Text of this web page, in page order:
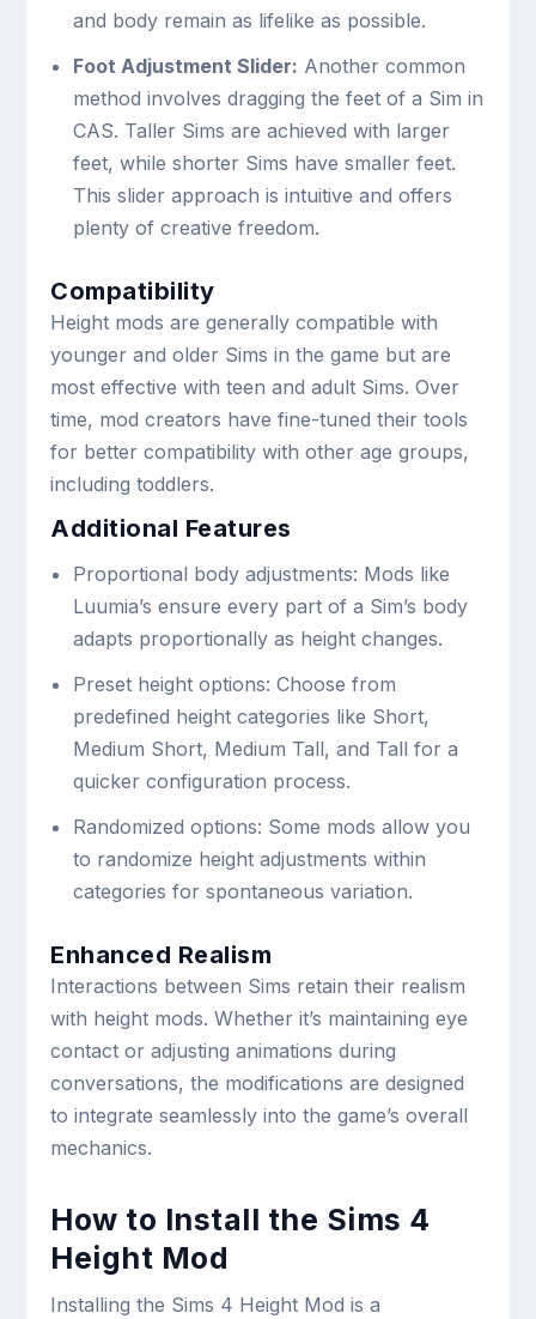
and body remain as lifelike as possible.
Foot Adjustment Slider: Another common
method involves dragging the feet of a Sim in
CAS. Taller Sims are achieved with larger
feet, while shorter Sims have smaller feet.
This slider approach is intuitive and offers
plenty of creative freedom.
Compatibility
Height mods are generally compatible with
younger and older Sims in the game but are
most effective with teen and adult Sims. Over
time, mod creators have fine-tuned their tools
for better compatibility with other age groups,
including toddlers.
Additional Features
Proportional body adjustments: Mods like
Luumia’s ensure every part of a Sim’s body
adapts proportionally as height changes.
Preset height options: Choose from
predefined height categories like Short,
Medium Short, Medium Tall, and Tall for a
quicker configuration process.
Randomized options: Some mods allow you
to randomize height adjustments within
categories for spontaneous variation.
Enhanced Realism
Interactions between Sims retain their realism
with height mods. Whether it’s maintaining eye
contact or adjusting animations during
conversations, the modifications are designed
to integrate seamlessly into the game’s overall
mechanics.
How to Install the Sims 4
Height Mod
Installing the Sims 4 Height Mod is a